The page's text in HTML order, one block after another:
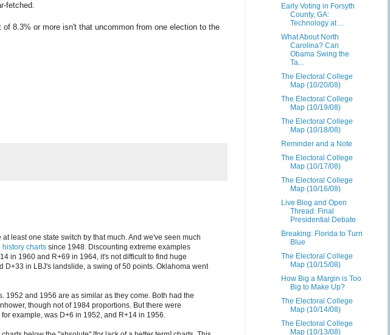
fetched.
8.3% or more isn't that uncommon from one election to the
least one state switch by that much. And we've seen much
history charts since 1948. Discounting extreme examples
in 1960 and R+69 in 1964, it's not difficult to find huge
D+33 in LBJ's landslide, a swing of 50 points. Oklahoma went
1952 and 1956 are as similar as they come. Both had the
though not of 1984 proportions. But there were
example, was D+6 in 1952, and R+14 in 1956.
Early Voting in Forsyth
County, GA:
Technology at ...
What About North
Carolina? Can
Obama Swing the
Ta...
The Electoral College
Map (10/20/08)
The Electoral College
Map (10/19/08)
The Electoral College
Map (10/18/08)
Reminder and a Note
The Electoral College
Map (10/17/08)
The Electoral College
Map (10/16/08)
Live Blog and Open
Thread: Final
Presidential Debate
Breaking: Florida to Turn
Blue
The Electoral College
Map (10/15/08)
How Big a Margin is Too
Big to Make Up?
The Electoral College
Map (10/14/08)
The Electoral College
Map (10/13/08)